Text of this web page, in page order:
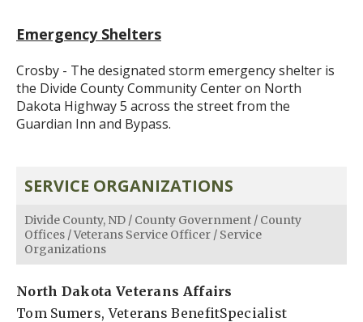
Emergency Shelters
Crosby - The designated storm emergency shelter is
the Divide County Community Center on North
Dakota Highway 5 across the street from the
Guardian Inn and Bypass.
SERVICE ORGANIZATIONS
Divide County, ND / County Government / County
Offices /Veterans Service Officer / Service
Organizations
North Dakota Veterans Affairs
Tom Sumers, Veterans BenefitSpecialist